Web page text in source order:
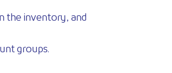
the inventory, and
groups.